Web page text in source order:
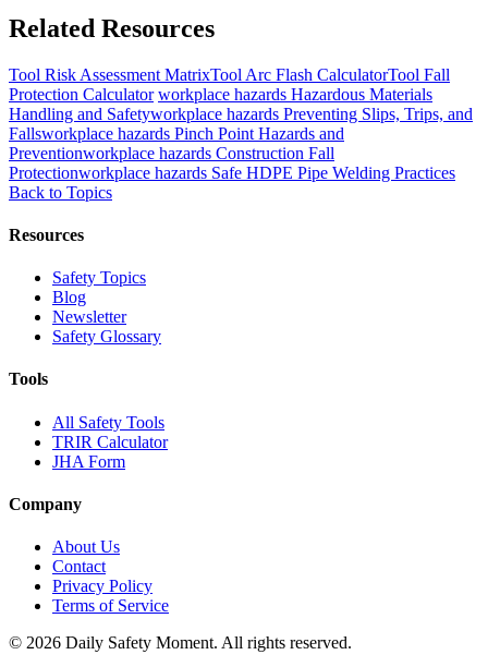
Related Resources
Tool Risk Assessment MatrixTool Arc Flash CalculatorTool Fall
Protection Calculator workplace hazards Hazardous Materials
Handling and Safetyworkplace hazards Preventing Slips, Trips, and
Fallsworkplace hazards Pinch Point Hazards and
Preventionworkplace hazards Construction Fall
Protectionworkplace hazards Safe HDPE Pipe Welding Practices
Back to Topics
Resources
Safety Topics
Blog
Newsletter
Safety Glossary
Tools
All Safety Tools
TRIR Calculator
JHA Form
Company
About Us
Contact
Privacy Policy
Terms of Service
© 2026 Daily Safety Moment. All rights reserved.